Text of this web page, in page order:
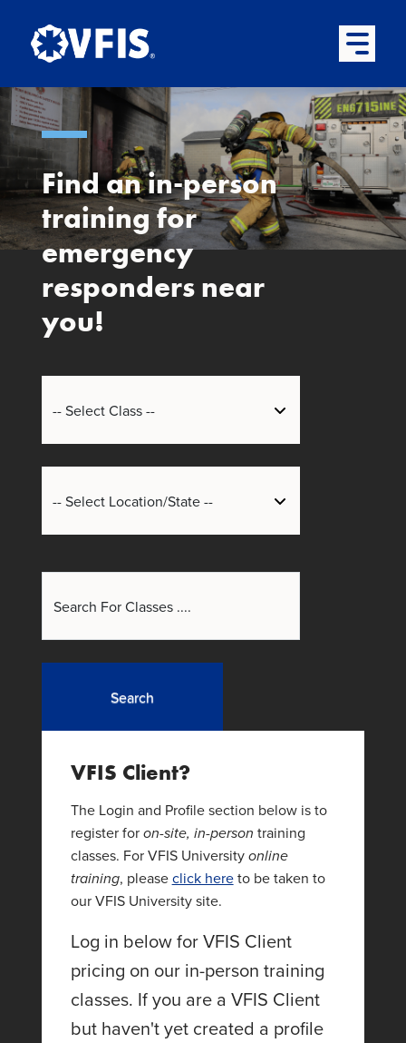
Open
Find an in-person
training for
emergency
responders near
you!
Search
VFIS Client?
The Login and Profile section below is to
register foron-site, in-person training
classes. For VFIS Universityonline
training, pleaseclick hereto be taken to
our VFIS University site.
Log in below for VFIS Client
pricing on our in-person training
classes. If you are a VFIS Client
but haven't yet created a profile